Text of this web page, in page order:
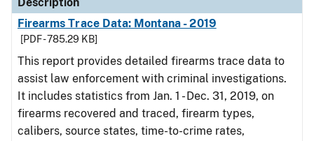
Firearms Trace Data: Montana - 2019
[PDF - 785.29 KB]
This report provides detailed firearms trace data to
assist law enforcement with criminal investigations.
It includes statistics from Jan. 1 - Dec. 31, 2019, on
firearms recovered and traced, firearm types,
calibers, source states, time-to-crime rates,